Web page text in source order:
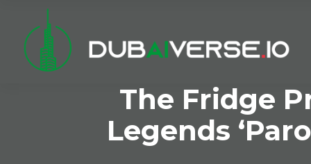
The Fridge
Legends